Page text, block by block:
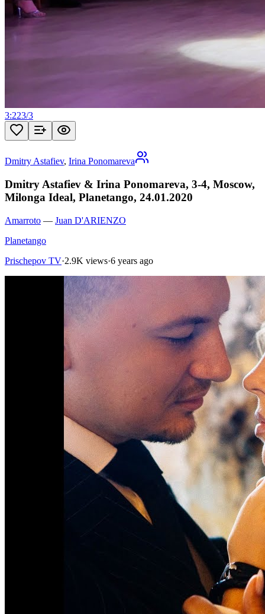
3:223/3
Dmitry Astafiev, Irina Ponomareva
Dmitry Astafiev & Irina Ponomareva, 3-4, Moscow,
Milonga Ideal, Planetango, 24.01.2020
Amarroto — Juan D'ARIENZO
Planetango
Prischepov TV·2.9K views·6 years ago